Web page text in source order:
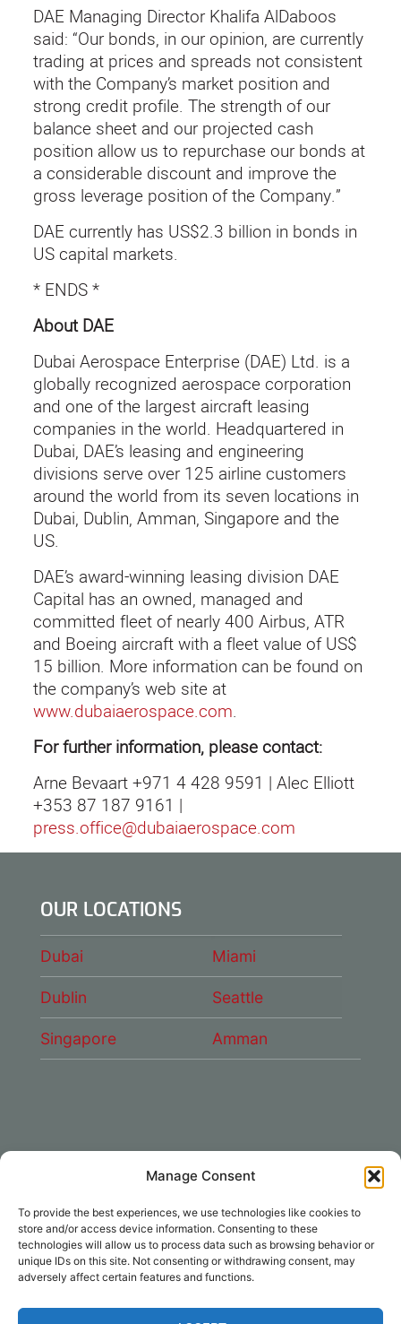
Manage Consent
To provide the best experiences, we use technologies like cookies to
store and/or access device information. Consenting to these
technologies will allow us to process data such as browsing behavior or
unique IDs on this site. Not consenting or withdrawing consent, may
adversely affect certain features and functions.
DAE Managing Director Khalifa AlDaboos
said: “Our bonds, in our opinion, are currently
trading at prices and spreads not consistent
with the Company’s market position and
strong credit profile. The strength of our
balance sheet and our projected cash
position allow us to repurchase our bonds at
a considerable discount and improve the
gross leverage position of the Company.”
DAE currently has US$2.3 billion in bonds in
US capital markets.
* ENDS *
About DAE
Dubai Aerospace Enterprise (DAE) Ltd. is a
globally recognized aerospace corporation
and one of the largest aircraft leasing
companies in the world. Headquartered in
Dubai, DAE’s leasing and engineering
divisions serve over 125 airline customers
around the world from its seven locations in
Dubai, Dublin, Amman, Singapore and the
US.
DAE’s award-winning leasing division DAE
Capital has an owned, managed and
committed fleet of nearly 400 Airbus, ATR
and Boeing aircraft with a fleet value of US$
15 billion. More information can be found on
the company’s web site at
www.dubaiaerospace.com.
For further information, please contact:
Arne Bevaart +971 4 428 9591 | Alec Elliott
+353 87 187 9161 |
press.office@dubaiaerospace.com
OUR LOCATIONS
Dubai Miami
Dublin Seattle
Singapore Amman
CONNECT WITH US
DAE Group